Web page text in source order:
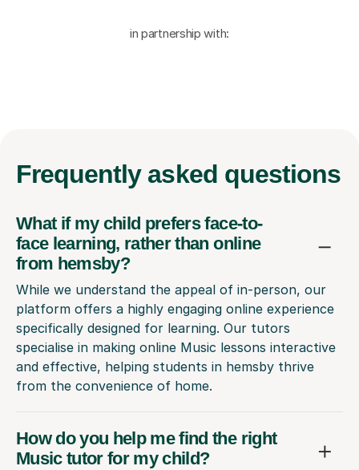
in partnership with:
Frequently asked questions
What if my child prefers face-to-
face learning, rather than online
from hemsby?
While we understand the appeal of in-person, our
platform offers a highly engaging online experience
specifically designed for learning. Our tutors
specialise in making online Music lessons interactive
and effective, helping students in hemsby thrive
from the convenience of home.
How do you help me find the right
Music tutor for my child?